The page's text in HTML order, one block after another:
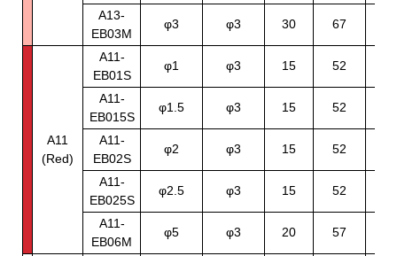
A13-
EB03M
φ3 φ3 30 67
A11
(Red)
A11-
EB01S
φ1 φ3 15 52
A11-
EB015S
φ1.5 φ3 15 52
A11-
EB02S
φ2 φ3 15 52
A11-
EB025S
φ2.5 φ3 15 52
A11-
EB06M
φ5 φ3 20 57